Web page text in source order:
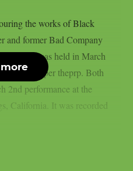
the works of Black
and former Bad Company
Rodgers was held in March
as per theprp. Both
2nd performance at the
California. It was recorded